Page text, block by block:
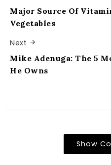
Major Source Of
Vegetables
Next
Mike Adenuga: The 5
He Owns
Show